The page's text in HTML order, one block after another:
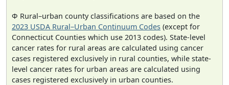
Φ Rural–urban county classifications are based on the
2023 USDA Rural–Urban Continuum Codes (except for
Connecticut Counties which use 2013 codes). State-level
cancer rates for rural areas are calculated using cancer
cases registered exclusively in rural counties, while state-
level cancer rates for urban areas are calculated using
cases registered exclusively in urban counties.